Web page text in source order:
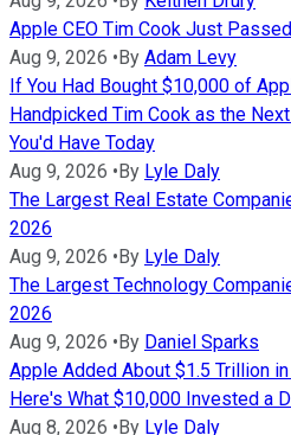
Apple CEO Tim Cook Just
Aug 9, 2026 • By Adam Levy
If You Had Bought $10,000 of
Handpicked Tim Cook as the
You'd Have Today
Aug 9, 2026 • By Lyle Daly
The Largest Real Estate
2026
Aug 9, 2026 • By Lyle Daly
The Largest Technology
2026
Aug 9, 2026 • By Daniel Sparks
Apple Added About $1.5 Trillion in
Here's What $10,000 Invested a
Aug 8, 2026 • By Lyle Daly